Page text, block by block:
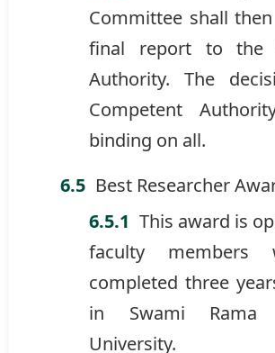
Committee shall
final report to the
Authority. The
Competent
binding on all.
Best Researcher
This award is
faculty members
completed three
in Swami Rama
University.